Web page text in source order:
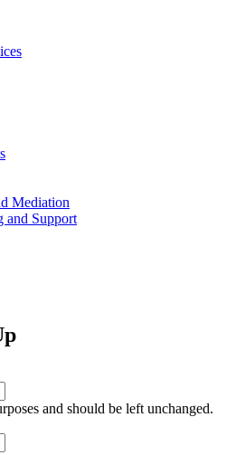
Mediation
and Support
and should be left unchanged.